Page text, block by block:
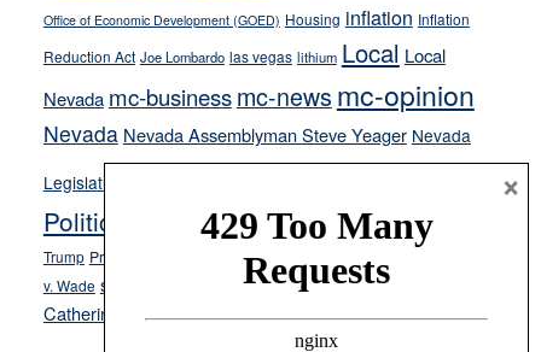
Office of Economic Development (GOED) Housing inflation Inflation
Reduction Act Joe Lombardo las vegas lithium Local Local
Nevada mc-businessmc-news mc-opinion
Nevada Nevada Assemblyman Steve Yeager Nevada
Legislature
Opinion
Politics and Government President Donald J.
Trump President Joe Biden ranked choice voting
v. Wade school choice Secretary of State Cisco Aguilar
Catherine Cortez Masto Tesla Victor Joecks voter registration
×